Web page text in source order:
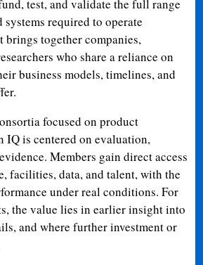
test, and validate the full range
systems required to operate
brings together companies,
who share a reliance on
business models, timelines, and
focused on product
IQ is centered on evaluation,
Members gain direct access
facilities, data, and talent, with the
under real conditions. For
the value lies in earlier insight into
and where further investment or